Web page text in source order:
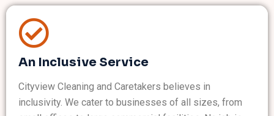
An Inclusive Service
Cityview Cleaning and Caretakers believes in
inclusivity. We cater to businesses of all sizes, from